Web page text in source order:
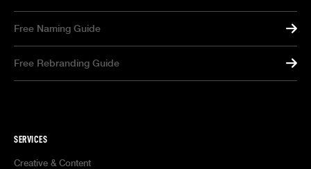
Free Naming Guide
Free Rebranding Guide
SERVICES
Creative & Content